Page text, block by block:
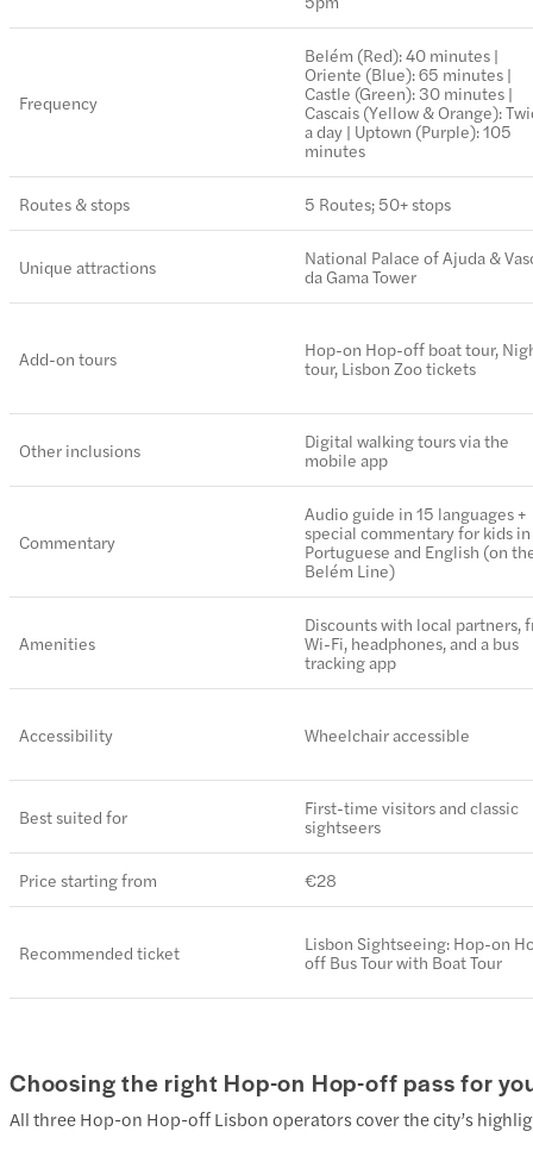
Frequency
Belém (Red): 40 minutes |
Oriente (Blue): 65 minutes |
Castle (Green): 30 minutes |
Cascais (Yellow & Orange):
a day | Uptown (Purple): 105
minutes
Routes & stops 5 Routes; 50+ stops
Unique attractions
National Palace of Ajuda &
da Gama Tower
Add-on tours
Hop-on Hop-off boat tour,
tour, Lisbon Zoo tickets
Other inclusions
Digital walking tours via the
mobile app
Commentary
Audio guide in 15 languages +
special commentary for kids in
Portuguese and English (on
Belém Line)
Amenities
Discounts with local partners,
Wi-Fi, headphones, and a bus
tracking app
Accessibility Wheelchair accessible
Best suited for
First-time visitors and classic
sightseers
Price starting from €28
Recommended ticket
Lisbon Sightseeing: Hop-on
off Bus Tour with Boat Tour
Choosing the right Hop-on Hop-off pass for
All three Hop-on Hop-off Lisbon operators cover the city’s